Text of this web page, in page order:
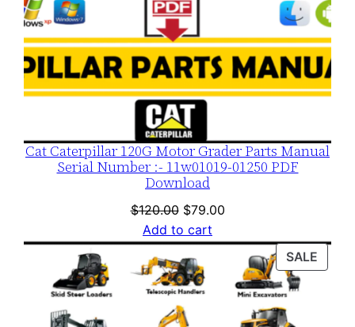
Cat Caterpillar 120G Motor Grader Parts Manual
Serial Number :- 11w01019-01250 PDF
Download
$120.00 Original
price
was:
$120.00.
$79.00Current
is:
$79.00.
Add to cart
SALE
ON